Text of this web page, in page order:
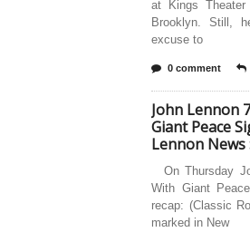
at Kings
Brooklyn. Still,
excuse to
0 comment
John Lennon
Giant Peace
Lennon News
On Thursday
With Giant
recap: (Classic
marked in New